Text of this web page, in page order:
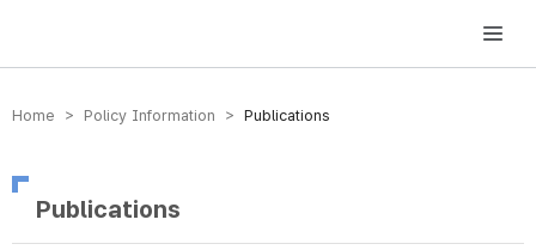
방송미디어통신위원회 Korea Media and Communications Commission
Home > Policy Information > Publications
Publications